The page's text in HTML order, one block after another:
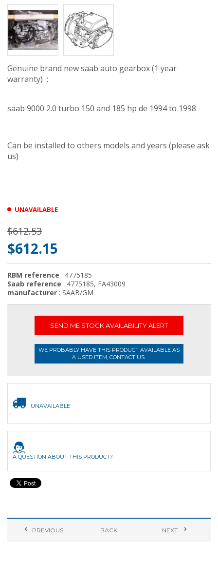
Genuine brand new saab auto gearbox (1 year
warranty) :
saab 9000 2.0 turbo 150 and 185 hp de 1994 to 1998
Can be installed to others models and years (please ask
us)
UNAVAILABLE
$612.53
$612.15
RBM reference : 4775185
Saab reference : 4775185, FA43009
manufacturer : SAAB/GM
SEND ME STOCK AVAILABILITY ALERT
WE PROBABLY HAVE THIS PRODUCT AVAILABLE AS
A USED ITEM, CONTACT US.
UNAVAILABLE
A QUESTION ABOUT THIS PRODUCT?
PREVIOUS BACK NEXT